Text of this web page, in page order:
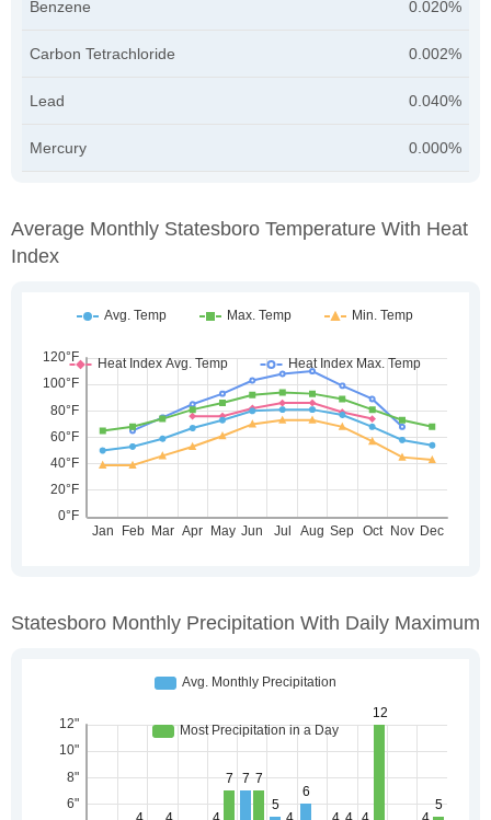
Benzene 0.020%
Carbon Tetrachloride 0.002%
Lead 0.040%
Mercury 0.000%
Average Monthly Statesboro Temperature With Heat
Index
Statesboro Monthly Precipitation With Daily Maximum